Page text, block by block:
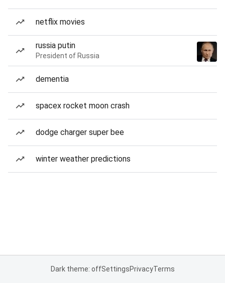
netflix movies
russia putin
President of Russia
dementia
spacex rocket moon crash
dodge charger super bee
winter weather predictions
Dark theme: offSettingsPrivacyTerms